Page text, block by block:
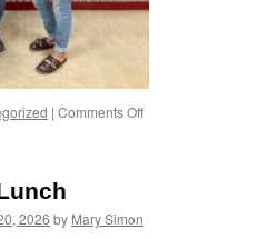
| Comments Offon
2026 by Mary Simon